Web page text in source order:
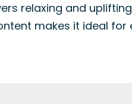
relaxing and
makes it ideal for